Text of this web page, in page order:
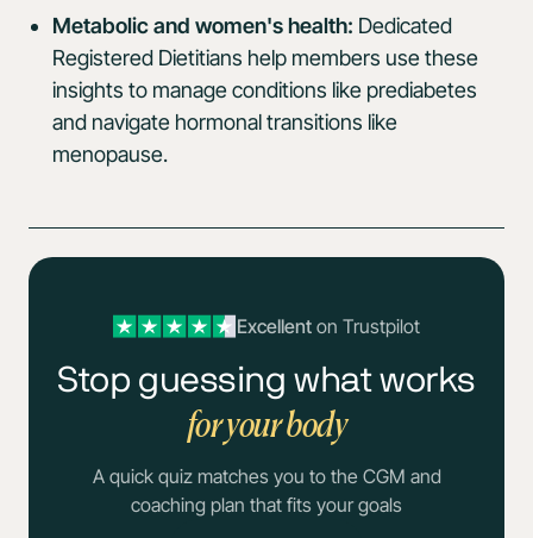
Metabolic and women's health: Dedicated
Registered Dietitians help members use these
insights to manage conditions like prediabetes
and navigate hormonal transitions like
menopause.
Excellenton Trustpilot
Stop guessing what works
for your body
A quick quiz matches you to the CGM and
coaching plan that fits your goals